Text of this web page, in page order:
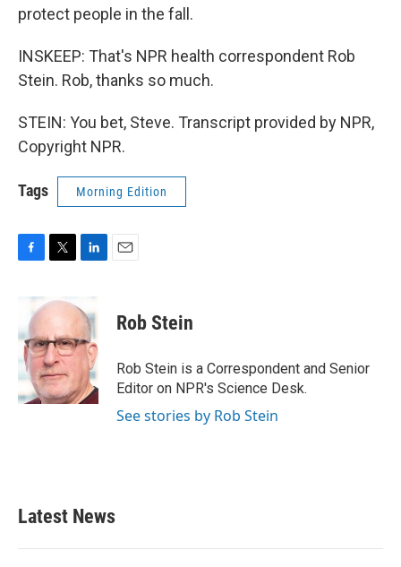
protect people in the fall.
INSKEEP: That's NPR health correspondent Rob
Stein. Rob, thanks so much.
STEIN: You bet, Steve. Transcript provided by NPR,
Copyright NPR.
Tags Morning Edition
b
o
o
k
i
t
e
r
k
e
d
I
n
Rob Stein
Rob Stein is a Correspondent and Senior
Editor on NPR's Science Desk.
See stories by Rob Stein
Latest News